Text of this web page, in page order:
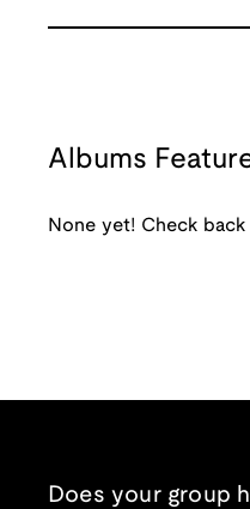
Albums
None yet! Check back
Does your group